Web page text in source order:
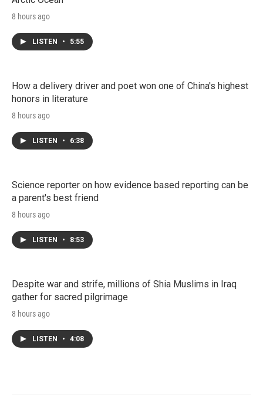
8 hours ago
LISTEN • 5:55
How a delivery driver and poet won one of China's highest
honors in literature
8 hours ago
LISTEN • 6:38
Science reporter on how evidence based reporting can be
a parent's best friend
8 hours ago
LISTEN • 8:53
Despite war and strife, millions of Shia Muslims in Iraq
gather for sacred pilgrimage
8 hours ago
LISTEN • 4:08